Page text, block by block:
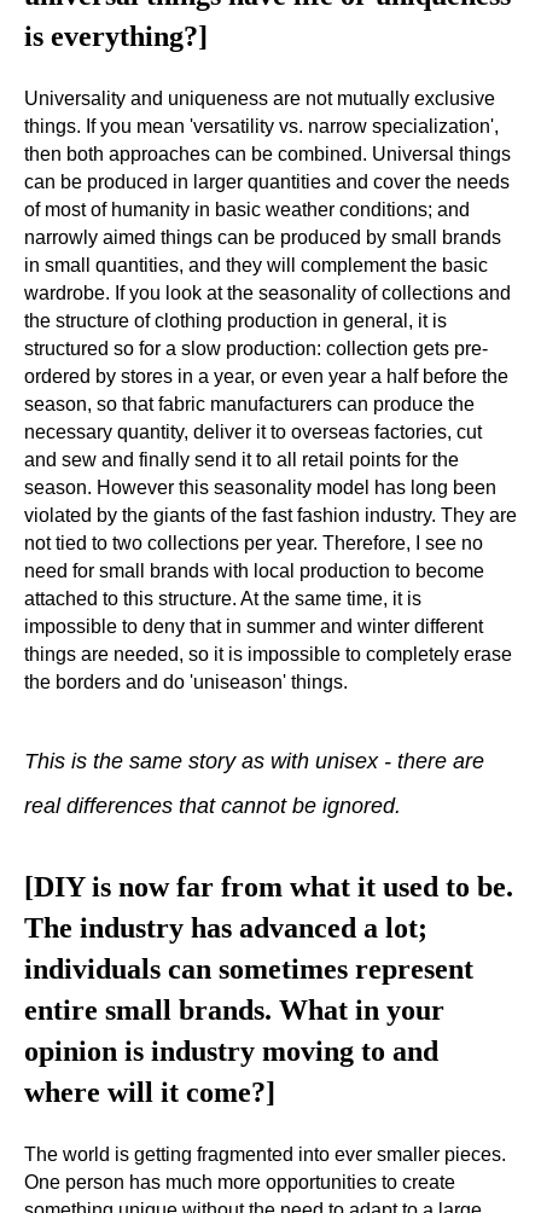
is everything?]
Universality and uniqueness are not mutually exclusive
things. If you mean 'versatility vs. narrow specialization',
then both approaches can be combined. Universal things
can be produced in larger quantities and cover the needs
of most of humanity in basic weather conditions; and
narrowly aimed things can be produced by small brands
in small quantities, and they will complement the basic
wardrobe. If you look at the seasonality of collections and
the structure of clothing production in general, it is
structured so for a slow production: collection gets pre-
ordered by stores in a year, or even year a half before the
season, so that fabric manufacturers can produce the
necessary quantity, deliver it to overseas factories, cut
and sew and finally send it to all retail points for the
season. However this seasonality model has long been
violated by the giants of the fast fashion industry. They are
not tied to two collections per year. Therefore, I see no
need for small brands with local production to become
attached to this structure. At the same time, it is
impossible to deny that in summer and winter different
things are needed, so it is impossible to completely erase
the borders and do 'uniseason' things.
This is the same story as with unisex - there are
real differences that cannot be ignored.
[DIY is now far from what it used to be.
The industry has advanced a lot;
individuals can sometimes represent
entire small brands. What in your
opinion is industry moving to and
where will it come?]
The world is getting fragmented into ever smaller pieces.
One person has much more opportunities to create